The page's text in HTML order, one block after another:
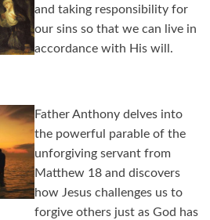
and taking responsibility for
our sins so that we can live in
accordance with His will.
Father Anthony delves into
the powerful parable of the
unforgiving servant from
Matthew 18 and discovers
how Jesus challenges us to
forgive others just as God has